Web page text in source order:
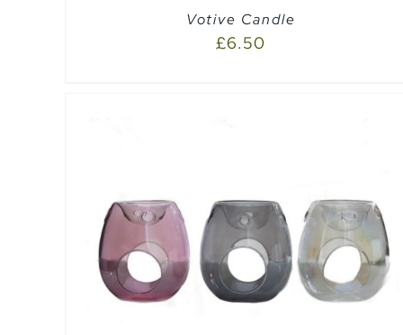
Votive Candle
£6.50
ADD TO CART / QUICK VIEW